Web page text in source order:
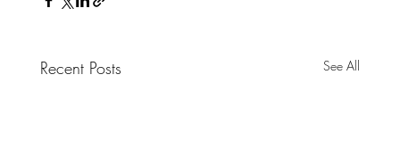
Recent Posts See All